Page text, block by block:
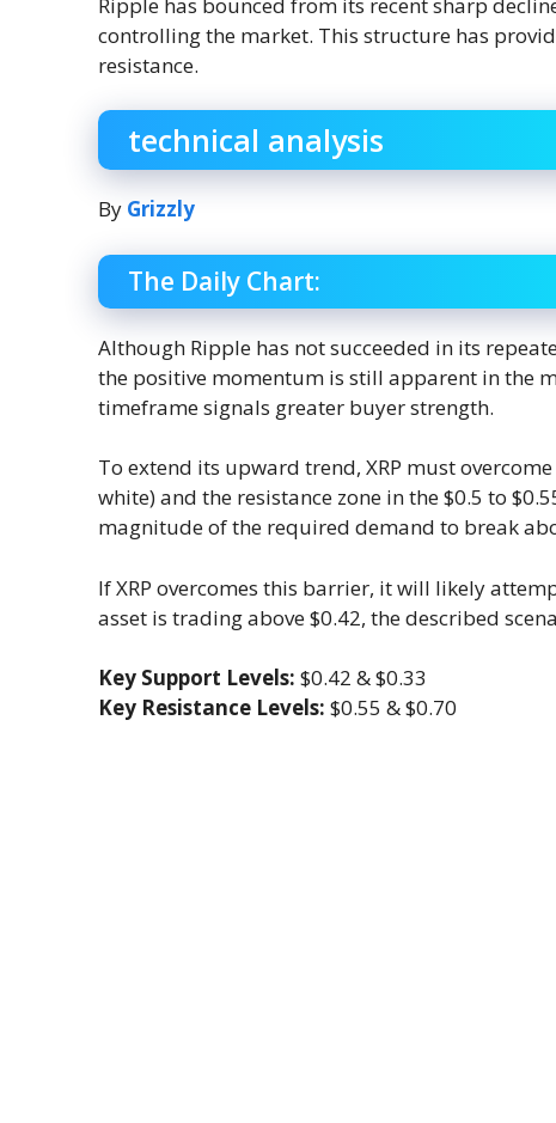
controlling the market. This structure has
resistance.
technical analysis
By Grizzly
The Daily Chart:
Although Ripple has not succeeded in its
the positive momentum is still apparent in the
timeframe signals greater buyer strength.
To extend its upward trend, XRP must
white) and the resistance zone in the $0.5 to
magnitude of the required demand to break
If XRP overcomes this barrier, it will likely
asset is trading above $0.42, the described
Key Support Levels: $0.42 & $0.33
Key Resistance Levels: $0.55 & $0.70